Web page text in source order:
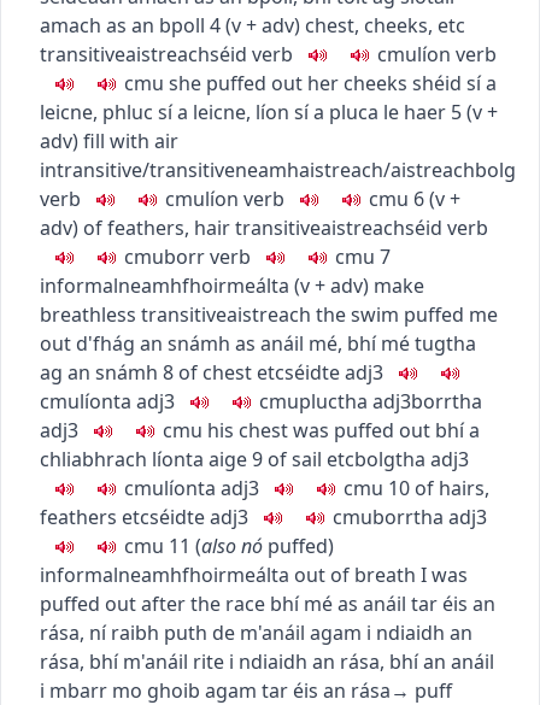
amach as an bpoll 4(v + adv) chest, cheeks, etc
transitiveaistreachséid verb cmulíon verb
cmu she puffed out her cheeks shéid sí a
leicne, phluc sí a leicne, líon sí a pluca le haer 5(v +
adv)fill with air
intransitive/transitiveneamhaistreach/aistreachbolg
verb
cmulíon verb cmu 6(v +
adv) of feathers, hairtransitiveaistreachséid verb
cmuborrverb cmu 7
informalneamhfhoirmeálta (v + adv) make
breathless transitiveaistreach the swim puffed me
out d'fhág an snámh as anáil mé, bhí mé tugtha
ag an snámh 8 of chest etcséidteadj3
cmulíonta adj3 cmupluctha adj3borrtha
adj3
cmu his chest was puffed out bhí a
chliabhrach líonta aige9 of sail etcbolgtha adj3
cmulíonta adj3 cmu 10 of hairs,
feathers etcséidteadj3 cmuborrtha adj3
cmu 11 (alsonó puffed)
informalneamhfhoirmeálta out of breath I was
puffed out after the race bhí mé as anáil tar éis an
rása, ní raibh puth de m'anáil agam i ndiaidh an
rása, bhí m'anáil rite i ndiaidh an rása, bhí an anáil
i mbarr mo ghoib agam tar éis an rása→ puff